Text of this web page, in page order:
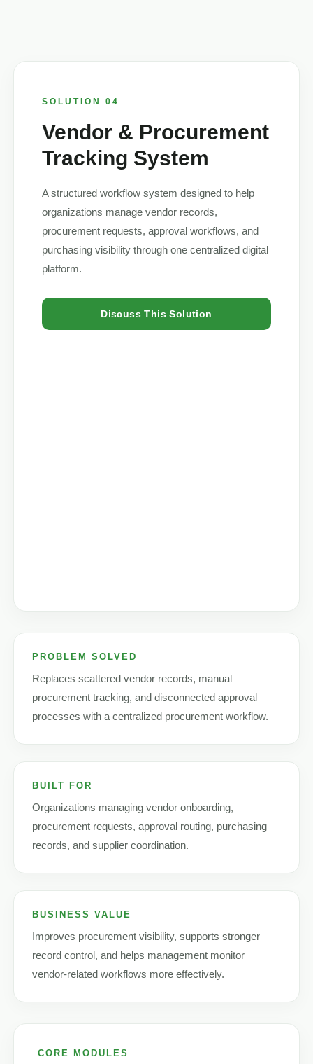
SOLUTION 04
Vendor & Procurement
Tracking System
A structured workflow system designed to help
organizations manage vendor records,
procurement requests, approval workflows, and
purchasing visibility through one centralized digital
platform.
Discuss This Solution
PROBLEM SOLVED
Replaces scattered vendor records, manual
procurement tracking, and disconnected approval
processes with a centralized procurement workflow.
BUILT FOR
Organizations managing vendor onboarding,
procurement requests, approval routing, purchasing
records, and supplier coordination.
BUSINESS VALUE
Improves procurement visibility, supports stronger
record control, and helps management monitor
vendor-related workflows more effectively.
CORE MODULES